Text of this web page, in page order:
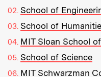
School of
School of
MIT Sloan School
School of Science
MIT Schwarzman